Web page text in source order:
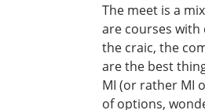
The meet is a
are courses
the craic, the
are the best
MI (or rather MI
of options,